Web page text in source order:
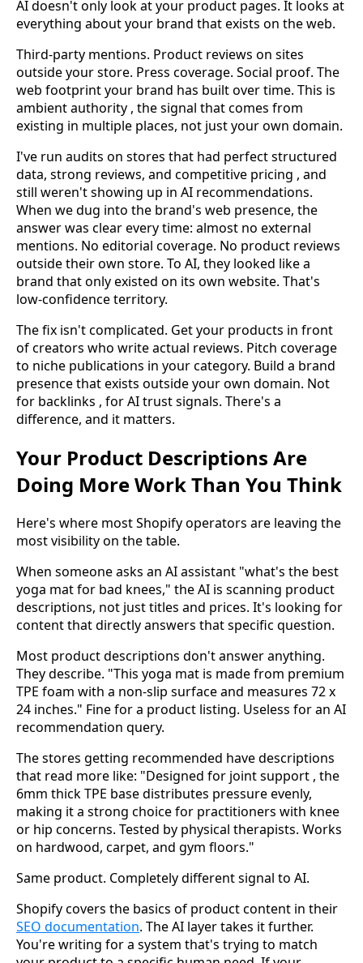
AI doesn't only look at your product pages. It looks at
everything about your brand that exists on the web.
Third-party mentions. Product reviews on sites
outside your store. Press coverage. Social proof. The
web footprint your brand has built over time. This is
ambient authority , the signal that comes from
existing in multiple places, not just your own domain.
I've run audits on stores that had perfect structured
data, strong reviews, and competitive pricing , and
still weren't showing up in AI recommendations.
When we dug into the brand's web presence, the
answer was clear every time: almost no external
mentions. No editorial coverage. No product reviews
outside their own store. To AI, they looked like a
brand that only existed on its own website. That's
low-confidence territory.
The fix isn't complicated. Get your products in front
of creators who write actual reviews. Pitch coverage
to niche publications in your category. Build a brand
presence that exists outside your own domain. Not
for backlinks , for AI trust signals. There's a
difference, and it matters.
Your Product Descriptions Are
Doing More Work Than You Think
Here's where most Shopify operators are leaving the
most visibility on the table.
When someone asks an AI assistant "what's the best
yoga mat for bad knees," the AI is scanning product
descriptions, not just titles and prices. It's looking for
content that directly answers that specific question.
Most product descriptions don't answer anything.
They describe. "This yoga mat is made from premium
TPE foam with a non-slip surface and measures 72 x
24 inches." Fine for a product listing. Useless for an AI
recommendation query.
The stores getting recommended have descriptions
that read more like: "Designed for joint support , the
6mm thick TPE base distributes pressure evenly,
making it a strong choice for practitioners with knee
or hip concerns. Tested by physical therapists. Works
on hardwood, carpet, and gym floors."
Same product. Completely different signal to AI.
Shopify covers the basics of product content in their
SEO documentation. The AI layer takes it further.
You're writing for a system that's trying to match